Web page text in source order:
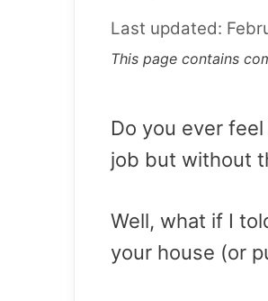
This page contains
Do you ever
job but without
Well, what if I
your house (or